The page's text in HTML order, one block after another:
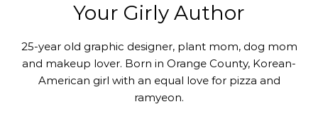
Your Girly Author
25-year old graphic designer, plant mom, dog mom
and makeup lover. Born in Orange County, Korean-
American girl with an equal love for pizza and
ramyeon.